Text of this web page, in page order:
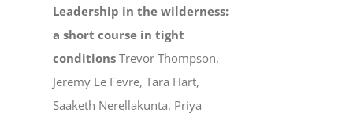
Leadership in the wilderness:
a short course in tight
conditionsTrevor Thompson,
Jeremy Le Fevre, Tara Hart,
Saaketh Nerellakunta, Priya